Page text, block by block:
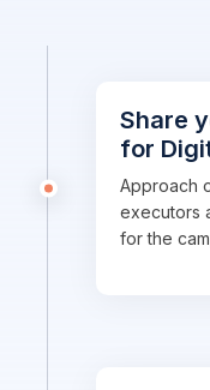
Share
for
Approach
executors
for the